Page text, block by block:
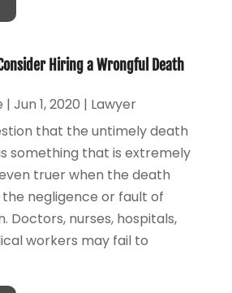
Hiring a Wrongful Death
| Jun 1, 2020 | Lawyer
that the untimely death
something that is extremely
truer when the death
negligence or fault of
Doctors, nurses, hospitals,
workers may fail to